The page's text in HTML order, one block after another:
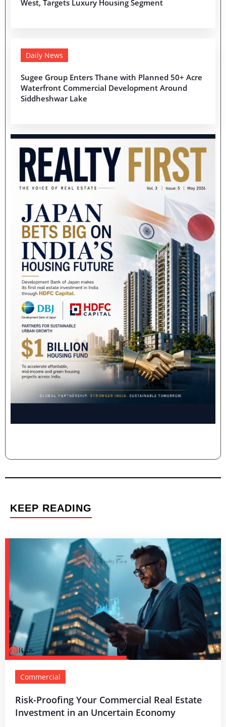
West, Targets Luxury Housing Segment
Daily News
Sugee Group Enters Thane with Planned 50+ Acre
Waterfront Commercial Development Around
Siddheshwar Lake
KEEP READING
Commercial
Risk-Proofing Your Commercial Real Estate
Investment in an Uncertain Economy